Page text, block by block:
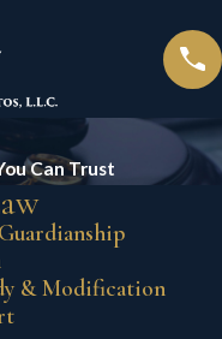
Can Trust
& Modification